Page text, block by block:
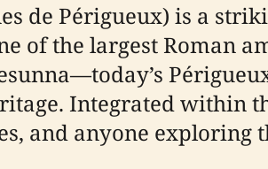
de Périgueux) is a
of the largest Roman
Integrated within
and anyone exploring